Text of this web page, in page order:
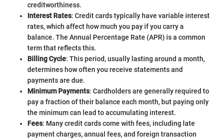
creditworthiness.
Interest Rates: Credit cards typically have variable interest
rates, which affect how much you pay if you carry a
balance. The Annual Percentage Rate (APR) is a common
term that reflects this.
Billing Cycle: This period, usually lasting around a month,
determines how often you receive statements and
payments are due.
Minimum Payments: Cardholders are generally required to
pay a fraction of their balance each month, but paying only
the minimum can lead to accumulating interest.
Fees: Many credit cards come with fees, including late
payment charges, annual fees, and foreign transaction